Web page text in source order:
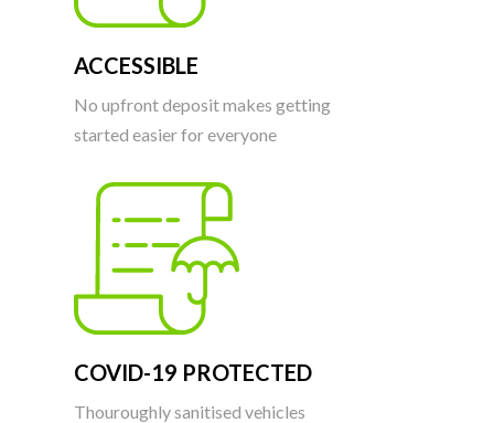
ACCESSIBLE
No upfront deposit makes getting
started easier for everyone
COVID-19 PROTECTED
Thouroughly sanitised vehicles